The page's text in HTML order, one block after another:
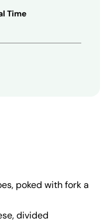
Time
poked with fork a
divided